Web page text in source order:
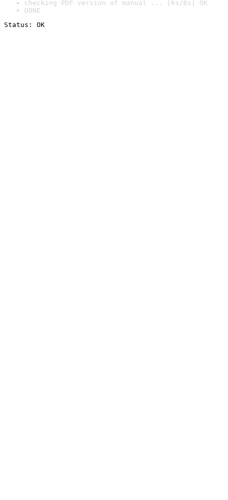
checking PDF version of manual ... [6s/8s] OK
DONE
Status: OK